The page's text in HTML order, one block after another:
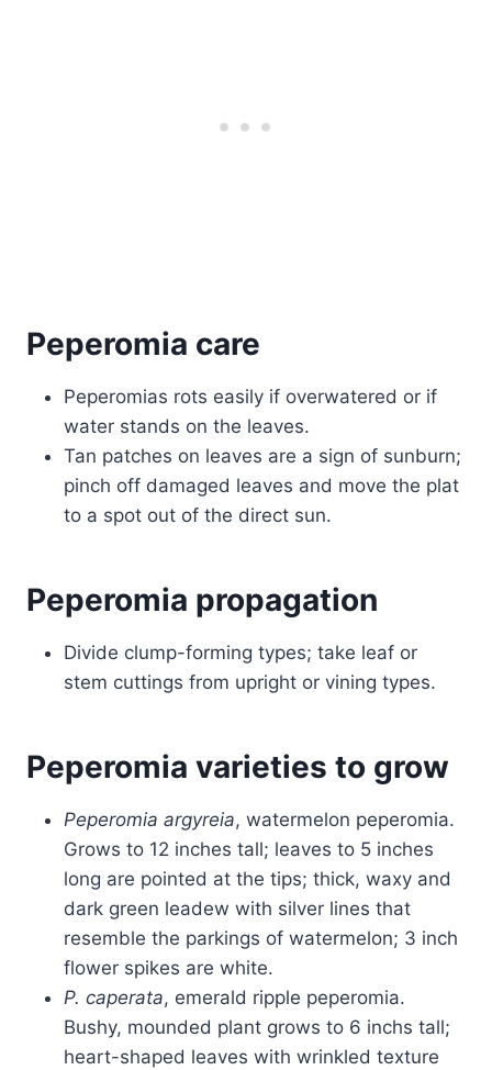
Peperomia care
Peperomias rots easily if overwatered or if
water stands on the leaves.
Tan patches on leaves are a sign of sunburn;
pinch off damaged leaves and move the plat
to a spot out of the direct sun.
Peperomia propagation
Divide clump-forming types; take leaf or
stem cuttings from upright or vining types.
Peperomia varieties to grow
Peperomia argyreia, watermelon peperomia.
Grows to 12 inches tall; leaves to 5 inches
long are pointed at the tips; thick, waxy and
dark green leadew with silver lines that
resemble the parkings of watermelon; 3 inch
flower spikes are white.
P. caperata, emerald ripple peperomia.
Bushy, mounded plant grows to 6 inchs tall;
heart-shaped leaves with wrinkled texture